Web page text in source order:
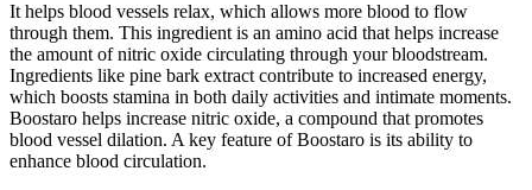
It helps blood vessels relax, which allows more blood to flow
through them. This ingredient is an amino acid that helps increase
the amount of nitric oxide circulating through your bloodstream.
Ingredients like pine bark extract contribute to increased energy,
which boosts stamina in both daily activities and intimate moments.
Boostaro helps increase nitric oxide, a compound that promotes
blood vessel dilation. A key feature of Boostaro is its ability to
enhance blood circulation.